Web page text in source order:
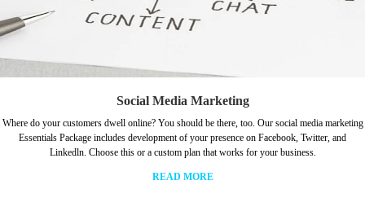
Social Media Marketing
Where do your customers dwell online? You should be there, too. Our social media marketing
Essentials Package includes development of your presence on Facebook, Twitter, and
Linkedln. Choose this or a custom plan that works for your business.
READ MORE